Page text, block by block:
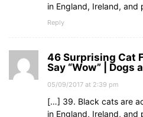
in England, Ireland,
Reply
46 Surprising Cat
Say “Wow” | Dogs
05/09/2017 at 2:39 pm
[…] 39. Black cats are
in England, Ireland,